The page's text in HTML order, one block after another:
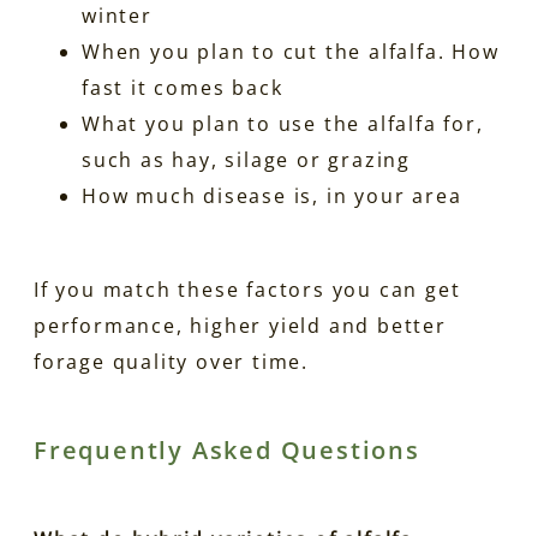
winter
When you plan to cut the alfalfa. How
fast it comes back
What you plan to use the alfalfa for,
such as hay, silage or grazing
How much disease is, in your area
If you match these factors you can get
performance, higher yield and better
forage quality over time.
Frequently Asked Questions